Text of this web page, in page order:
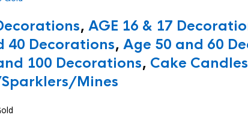
, AGE 16 & 17
40 Decorations, Age 50 and 60
100 Decorations, Cake Candles
Mines